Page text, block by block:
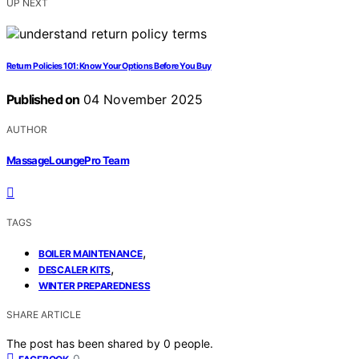
UP NEXT
Return Policies 101: Know Your Options Before You Buy
Published on 04 November 2025
AUTHOR
MassageLoungePro Team
TAGS
BOILER MAINTENANCE,
DESCALER KITS,
WINTER PREPAREDNESS
SHARE ARTICLE
The post has been shared by 0 people.